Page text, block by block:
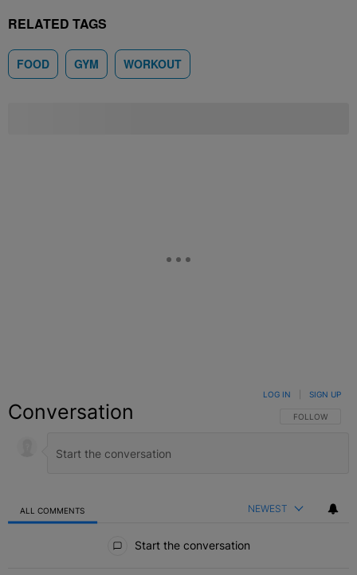
RELATED TAGS
FOOD GYM WORKOUT
Conversation FOLLOW THIS
FOLLOW
LOG IN SIGN UP
ALL COMMENTS NEWEST
Start the conversation